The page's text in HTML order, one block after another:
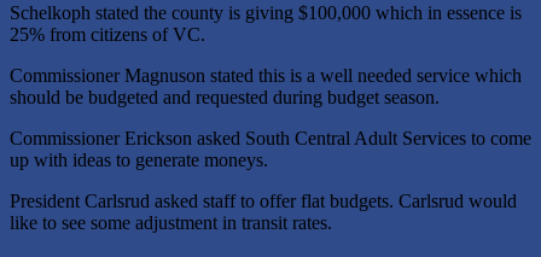
Schelkoph stated the county is giving $100,000 which in essence is
25% from citizens of VC.
Commissioner Magnuson stated this is a well needed service which
should be budgeted and requested during budget season.
Commissioner Erickson asked South Central Adult Services to come
up with ideas to generate moneys.
President Carlsrud asked staff to offer flat budgets. Carlsrud would
like to see some adjustment in transit rates.